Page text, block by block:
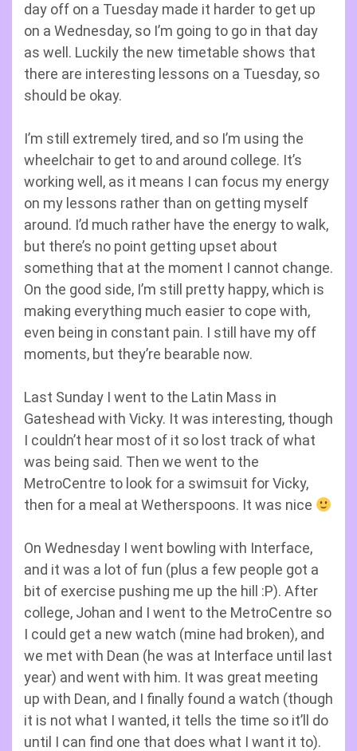
day off on a Tuesday made it harder to get up
on a Wednesday, so I’m going to go in that day
as well. Luckily the new timetable shows that
there are interesting lessons on a Tuesday, so
should be okay.
I’m still extremely tired, and so I’m using the
wheelchair to get to and around college. It’s
working well, as it means I can focus my energy
on my lessons rather than on getting myself
around. I’d much rather have the energy to walk,
but there’s no point getting upset about
something that at the moment I cannot change.
On the good side, I’m still pretty happy, which is
making everything much easier to cope with,
even being in constant pain. I still have my off
moments, but they’re bearable now.
Last Sunday I went to the Latin Mass in
Gateshead with Vicky. It was interesting, though
I couldn’t hear most of it so lost track of what
was being said. Then we went to the
MetroCentre to look for a swimsuit for Vicky,
then for a meal at Wetherspoons. It was nice
On Wednesday I went bowling with Interface,
and it was a lot of fun (plus a few people got a
bit of exercise pushing me up the hill :P). After
college, Johan and I went to the MetroCentre so
I could get a new watch (mine had broken), and
we met with Dean (he was at Interface until last
year) and went with him. It was great meeting
up with Dean, and I finally found a watch (though
it is not what I wanted, it tells the time so it’ll do
until I can find one that does what I want it to).